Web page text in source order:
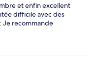
et enfin excellent
difficile avec des
Je recommande